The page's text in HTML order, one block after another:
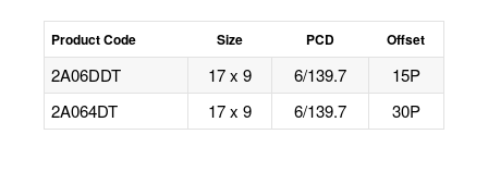
Product Code Size PCD Offset
2A06DDT 17 x 9 6/139.7
15P
2A064DT
17 x 9 6/139.7 30P